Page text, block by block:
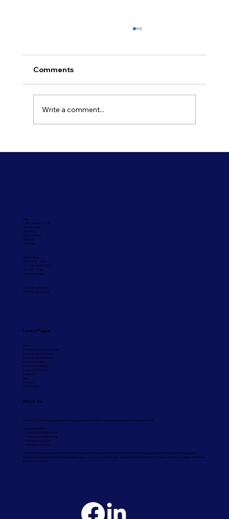
Comments
Write a comment...
UCL
Unit 2, Tanners Court,
Tanners Lane,
Shootash,
West Wellow,
Romsey
SO51 6DP
Office Hours:
Mon: 08:30 - 17:00
Tue - Thu: 09:00 - 17:00
Fri: 09:00 - 16:30
Sat & Sun: Closed
Tel: 01794 330830
Email:info@ucl.group
Useful Pages
Home
Commercial Refurbishments
Commercial Washrooms
Commercial Maintenance
Industrial Cladding
Commercial Roofing
Commercial Flooring
Contact Us
Blog
Sitemap
Privacy Policy
About Us
Universal Contracting Ltd are industrial and commercial property developers based in Romsey, Hampshire.
We are specialists in:
✓ Commercial Washrooms
✓ Commercial Maintenance
✓ Roofing Contractors
✓ Flooring Contractors
We are commercial property contractors and experts in all aspects of industrial and commercial property refurbishment with a broad range of
experience and expertise, covering all building works and construction sectors. We operate throughout Dorset, Surrey and other counties of Southern
England and London.